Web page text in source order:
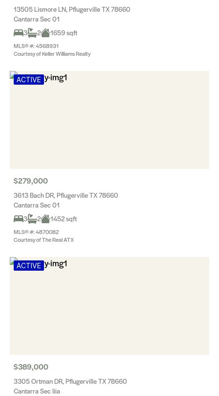
13505 Lismore LN, Pflugerville TX 78660
Cantarra Sec 01
3
2 1659 sqft
MLS® #: 4568931
Courtesy of Keller Williams Realty
ACTIVE
$279,000
3613 Bach DR, Pflugerville TX 78660
Cantarra Sec 01
3
2 1452 sqft
MLS® #: 4870082
Courtesy of The Real ATX
ACTIVE
$389,000
3305 Ortman DR, Pflugerville TX 78660
Cantarra Sec Iiia